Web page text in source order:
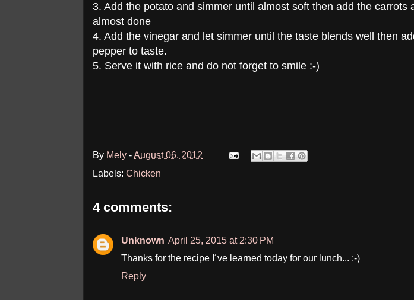
3. Add the potato and simmer until almost soft then add the carrots
almost done
4. Add the vinegar and let simmer until the taste blends well then
pepper to taste.
5. Serve it with rice and do not forget to smile :-)
By Mely -August 06, 2012
Labels: Chicken
4 comments:
Unknown April 25, 2015 at 2:30 PM
Thanks for the recipe I´ve learned today for our lunch... :-)
Reply